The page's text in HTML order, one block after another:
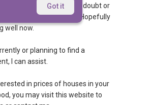
Got it
you managed to get your doubt or
If so, then congrats! Hopefully
well now.
or planning to find a
I can assist.
in prices of houses in your
you may visit this website to